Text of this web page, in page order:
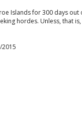
Islands for 300 days out
hordes. Unless, that
2015